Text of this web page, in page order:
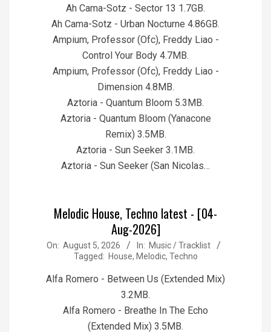
Ah Cama-Sotz - Sector 13 1.7GB.
Ah Cama-Sotz - Urban Nocturne 4.86GB.
Ampium, Professor (Ofc), Freddy Liao -
Control Your Body 4.7MB.
Ampium, Professor (Ofc), Freddy Liao -
Dimension 4.8MB.
Aztoria - Quantum Bloom 5.3MB.
Aztoria - Quantum Bloom (Yanacone
Remix) 3.5MB.
Aztoria - Sun Seeker 3.1MB.
Aztoria - Sun Seeker (San Nicolas…
Melodic House, Techno latest - [04-
Aug-2026]
2026-
05
On: August 5, 2026 In: Music / Tracklist
Tagged: House, Melodic, Techno
Alfa Romero - Between Us (Extended Mix)
3.2MB.
Alfa Romero - Breathe In The Echo
(Extended Mix) 3.5MB.